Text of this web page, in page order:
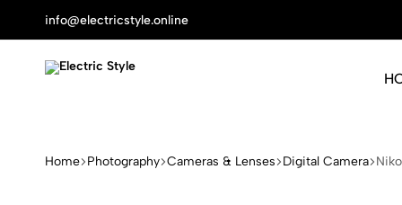
info@electricstyle.online
With
Home Photography Cameras & Lenses Digital Camera